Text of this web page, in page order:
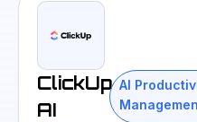
ClickUp
AI
AI